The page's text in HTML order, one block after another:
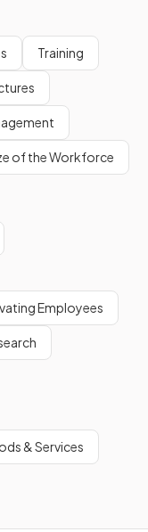
Training
of the Workforce
Employees
& Services